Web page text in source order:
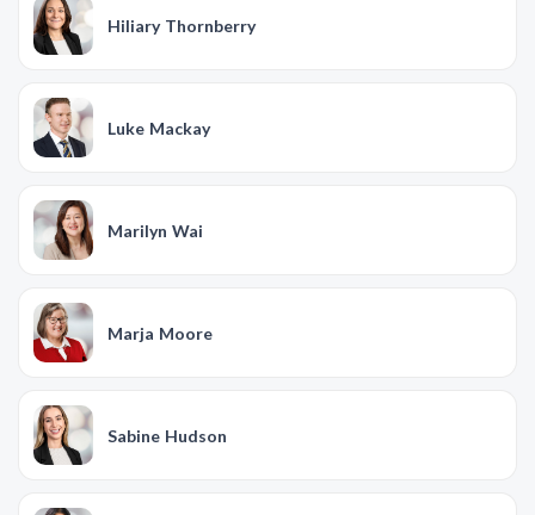
Hiliary Thornberry
Luke Mackay
Marilyn Wai
Marja Moore
Sabine Hudson